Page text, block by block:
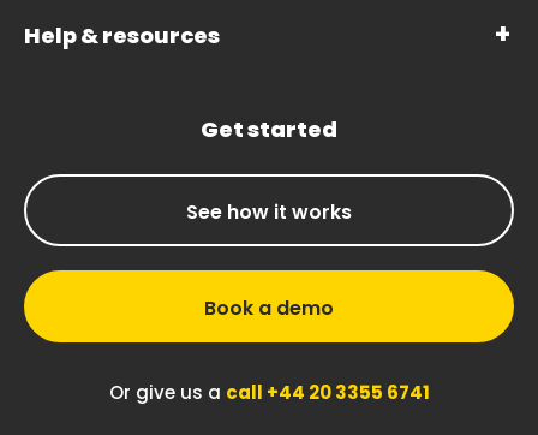
Help & resources
Get started
See how it works
Book a demo
Or give us a call +44 20 3355 6741